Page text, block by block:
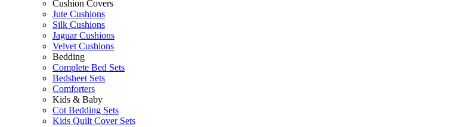
Cushion Covers
Jute Cushions
Silk Cushions
Jaguar Cushions
Velvet Cushions
Bedding
Complete Bed Sets
Bedsheet Sets
Comforters
Kids & Baby
Cot Bedding Sets
Kids Quilt Cover Sets